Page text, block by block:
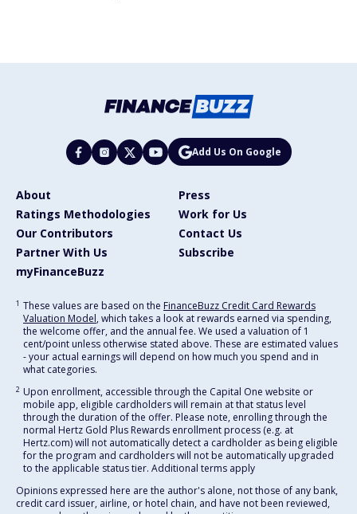
Add Us On Google
About
Press
Ratings Methodologies
Work for Us
Our Contributors
Contact Us
Partner With Us
Subscribe
myFinanceBuzz
1 These values are based on the FinanceBuzz Credit Card Rewards
Valuation Model, which takes a look at rewards earned via spending,
the welcome offer, and the annual fee. We used a valuation of 1
cent/point unless otherwise stated above. These are estimated values
- your actual earnings will depend on how much you spend and in
what categories.
2 Upon enrollment, accessible through the Capital One website or
mobile app, eligible cardholders will remain at that status level
through the duration of the offer. Please note, enrolling through the
normal Hertz Gold Plus Rewards enrollment process (e.g. at
Hertz.com) will not automatically detect a cardholder as being eligible
for the program and cardholders will not be automatically upgraded
to the applicable status tier. Additional terms apply
Opinions expressed here are the author's alone, not those of any bank,
credit card issuer, airline, or hotel chain, and have not been reviewed,